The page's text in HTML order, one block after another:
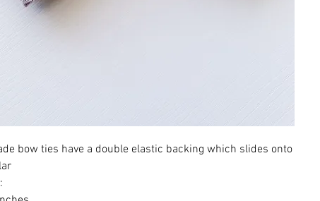
bow ties have a double elastic backing which slides onto